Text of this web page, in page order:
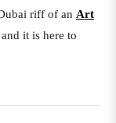
riff of an Art
it is here to